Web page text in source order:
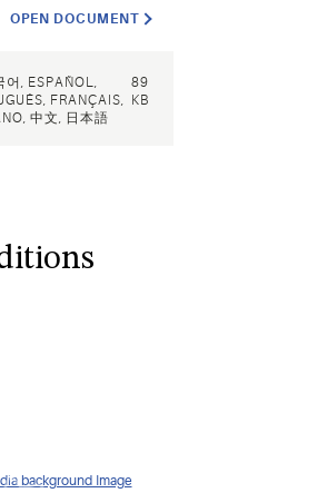
OPEN DOCUMENT
어, ESPAÑOL,
FRANÇAIS,
中文, 日本語
89
KB